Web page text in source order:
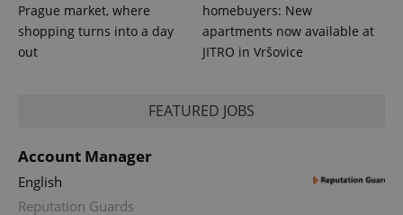
Prague market, where
shopping turns into a day
out
homebuyers: New
apartments now available at
JITRO in Vršovice
FEATURED JOBS
Account Manager
English
Reputation Guards